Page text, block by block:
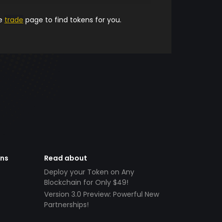
trade page to find tokens for you.
Read about
Deploy your Token on Any
Blockchain for Only $49!
Version 3.0 Preview: Powerful New
Partnerships!